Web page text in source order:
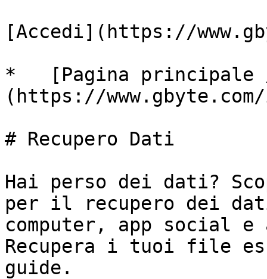
[Accedi](https://
*   [Pagina
(https://
# Recupero Dati
Hai perso dei dati?
per il recupero dei
computer, app social
Recupera i tuoi file
guide.